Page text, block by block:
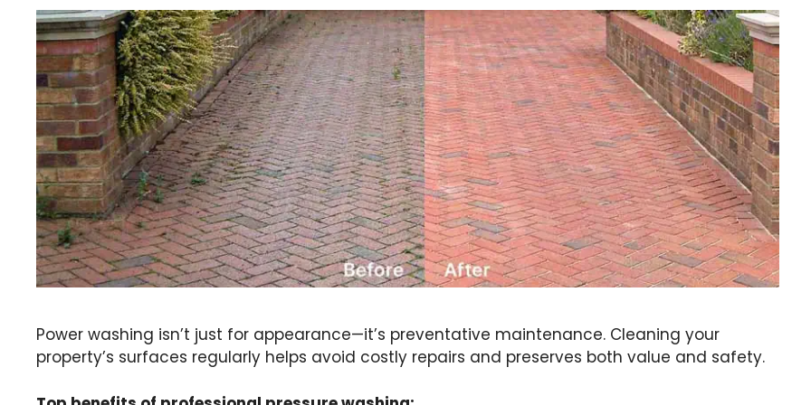
Power washing isn’t just for appearance—it’s preventative maintenance. Cleaning your
property’s surfaces regularly helps avoid costly repairs and preserves both value and safety.